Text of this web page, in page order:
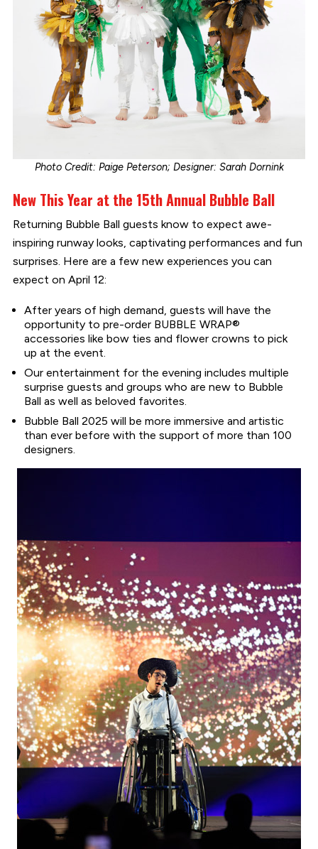
Photo Credit: Paige Peterson; Designer: Sarah Dornink
New This Year at the 15th Annual Bubble Ball
Returning Bubble Ball guests know to expect awe-
inspiring runway looks, captivating performances and fun
surprises. Here are a few new experiences you can
expect on April 12:
After years of high demand, guests will have the
opportunity to pre-order BUBBLE WRAP®
accessories like bow ties and flower crowns to pick
up at the event.
Our entertainment for the evening includes multiple
surprise guests and groups who are new to Bubble
Ball as well as beloved favorites.
Bubble Ball 2025 will be more immersive and artistic
than ever before with the support of more than 100
designers.